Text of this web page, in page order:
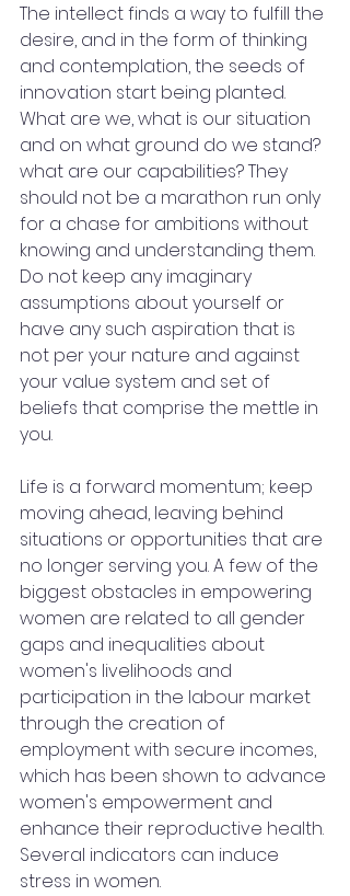
The intellect finds a way to fulfill the
desire, and in the form of thinking
and contemplation, the seeds of
innovation start being planted.
What are we, what is our situation
and on what ground do we stand?
what are our capabilities? They
should not be a marathon run only
for a chase for ambitions without
knowing and understanding them.
Do not keep any imaginary
assumptions about yourself or
have any such aspiration that is
not per your nature and against
your value system and set of
beliefs that comprise the mettle in
you.
Life is a forward momentum; keep
moving ahead, leaving behind
situations or opportunities that are
no longer serving you. A few of the
biggest obstacles in empowering
women are related to all gender
gaps and inequalities about
women's livelihoods and
participation in the labour market
through the creation of
employment with secure incomes,
which has been shown to advance
women's empowerment and
enhance their reproductive health.
Several indicators can induce
stress in women.